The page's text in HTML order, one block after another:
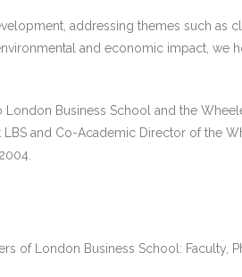
addressing themes such as
and economic impact,
Business School and the
and Co-Academic Director of the
of London Business School: Faculty,